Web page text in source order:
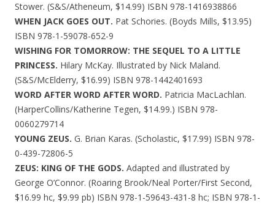
Stower. (S&S/Atheneum, $14.99) ISBN 978-1416938866
WHEN JACK GOES OUT. Pat Schories. (Boyds Mills, $13.95)
ISBN 978-1-59078-652-9
WISHING FOR TOMORROW: THE SEQUEL TO A LITTLE
PRINCESS. Hilary McKay. Illustrated by Nick Maland.
(S&S/McElderry, $16.99) ISBN 978-1442401693
WORD AFTER WORD AFTER WORD. Patricia MacLachlan.
(HarperCollins/Katherine Tegen, $14.99.) ISBN 978-
0060279714
YOUNG ZEUS. G. Brian Karas. (Scholastic, $17.99) ISBN 978-
0-439-72806-5
ZEUS: KING OF THE GODS. Adapted and illustrated by
George O’Connor. (Roaring Brook/Neal Porter/First Second,
$16.99 hc, $9.99 pb) ISBN 978-1-59643-431-8 hc; ISBN 978-1-